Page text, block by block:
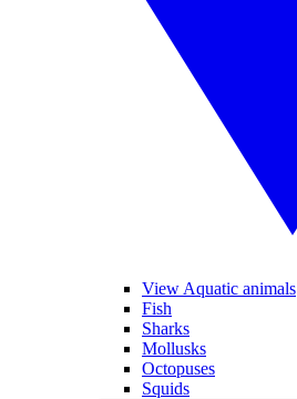
View Aquatic animals
Fish
Sharks
Mollusks
Octopuses
Squids